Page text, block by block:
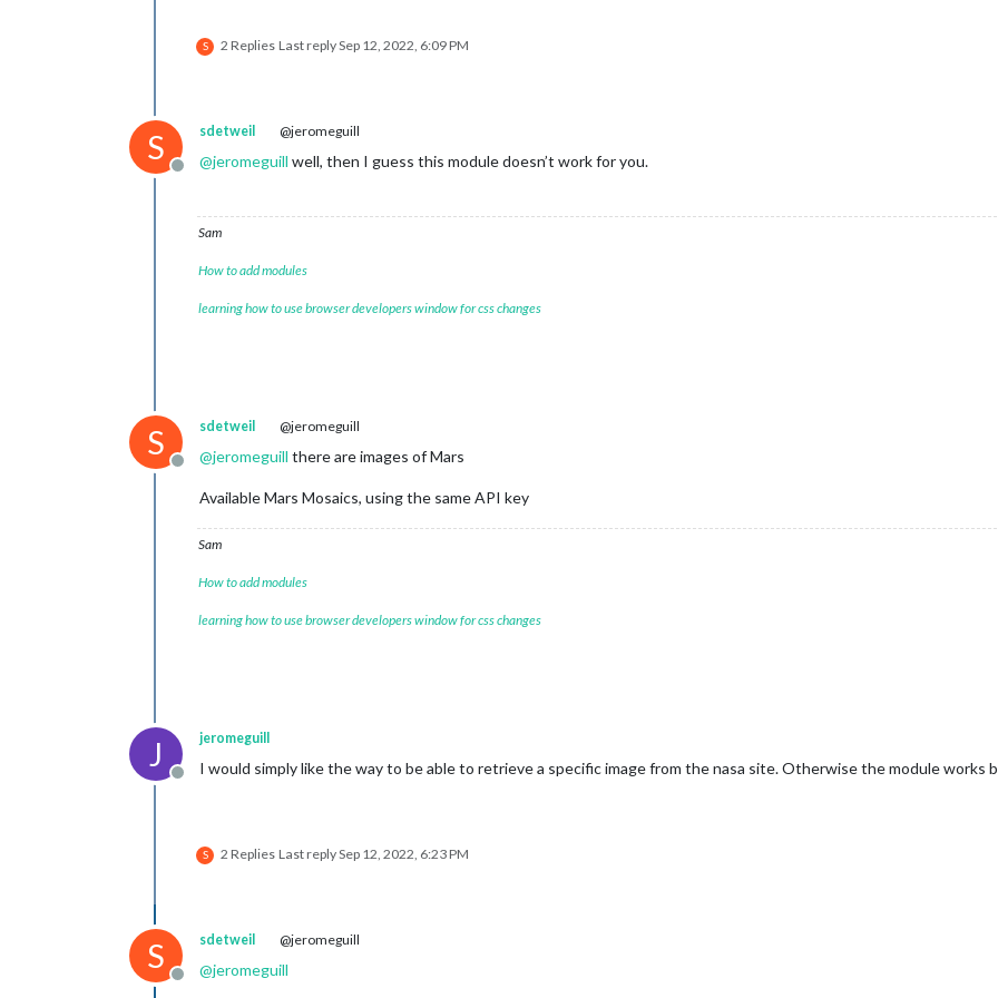
S 2 Replies Last replySep 12, 2022, 6:09 PM
S
Offline
sdetweil @jeromeguill
@jeromeguill well, then I guess this module doesn’t work for you.
Sam
How to add modules
learning how to use browser developers window for css changes
S
Offline
sdetweil @jeromeguill
@jeromeguill there are images of Mars
Available Mars Mosaics, using the same API key
Sam
How to add modules
learning how to use browser developers window for css changes
J
Offline
jeromeguill
I would simply like the way to be able to retrieve a specific image from the nasa site. Otherwise the module works
S 2 Replies Last replySep 12, 2022, 6:23 PM
S
Offline
sdetweil @jeromeguill
@jeromeguill